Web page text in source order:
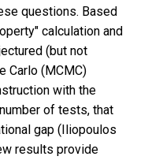
questions. Based
calculation and
(but not
Carlo (MCMC)
with the
of tests, that
gap (Iliopoulos
results provide